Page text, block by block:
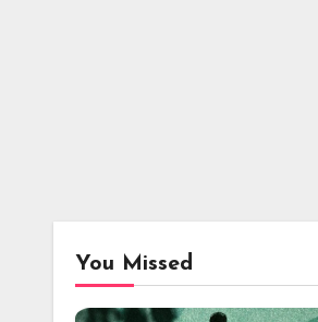
You Missed